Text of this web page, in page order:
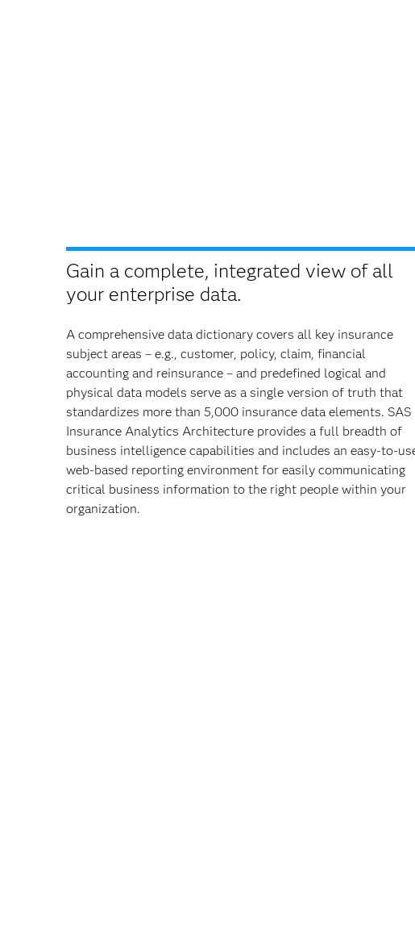
Gain a complete, integrated view of all
your enterprise data.
A comprehensive data dictionary covers all key insurance
subject areas – e.g., customer, policy, claim, financial
accounting and reinsurance – and predefined logical and
physical data models serve as a single version of truth that
standardizes more than 5,000 insurance data elements. SAS
Insurance Analytics Architecture provides a full breadth of
business intelligence capabilities and includes an easy-to-
web-based reporting environment for easily communicating
critical business information to the right people within your
organization.